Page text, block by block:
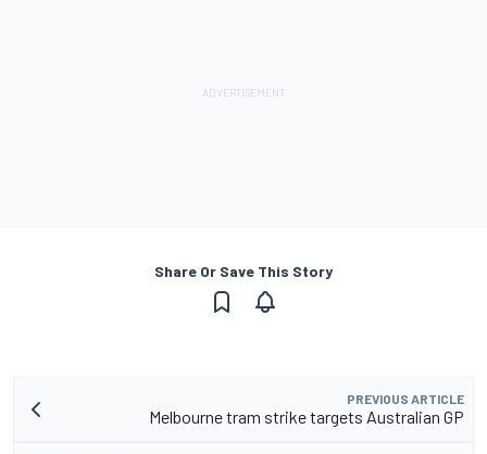
Share Or Save This Story
PREVIOUS ARTICLE
Melbourne tram strike targets Australian GP